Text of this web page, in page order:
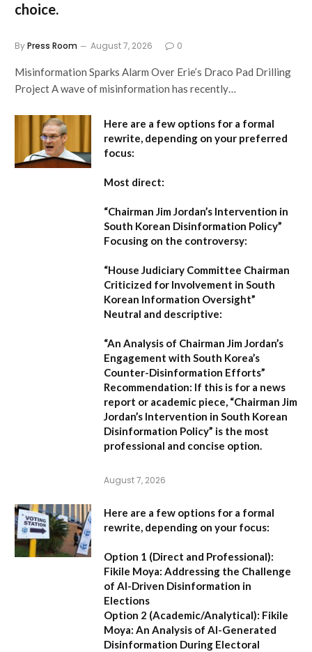
choice.
ByPress Room August 7, 2026 0
Misinformation Sparks Alarm Over Erie’s Draco Pad Drilling
Project A wave of misinformation has recently…
Here are a few options for a formal
rewrite, depending on your preferred
focus:
Most direct:
“Chairman Jim Jordan’s Intervention in
South Korean Disinformation Policy”
Focusing on the controversy:
“House Judiciary Committee Chairman
Criticized for Involvement in South
Korean Information Oversight”
Neutral and descriptive:
“An Analysis of Chairman Jim Jordan’s
Engagement with South Korea’s
Counter-Disinformation Efforts”
Recommendation: If this is for a news
report or academic piece, “Chairman Jim
Jordan’s Intervention in South Korean
Disinformation Policy” is the most
professional and concise option.
August 7, 2026
Here are a few options for a formal
rewrite, depending on your focus:
Option 1 (Direct and Professional):
Fikile Moya: Addressing the Challenge
of AI-Driven Disinformation in
Elections
Option 2 (Academic/Analytical): Fikile
Moya: An Analysis of AI-Generated
Disinformation During Electoral